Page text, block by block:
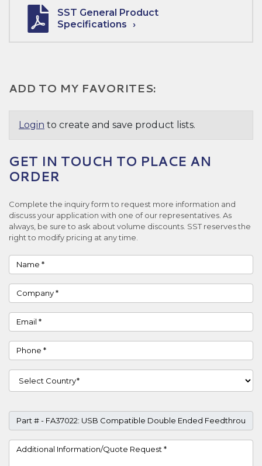
SST General Product
Specifications
ADD TO MY FAVORITES:
Login to create and save product lists.
GET IN TOUCH TO PLACE AN
ORDER
Complete the inquiry form to request more information and
discuss your application with one of our representatives. As
always, be sure to ask about volume discounts. SST reserves the
right to modify pricing at any time.
Name
Company
Email
Phone
Country
Part #
Project Details